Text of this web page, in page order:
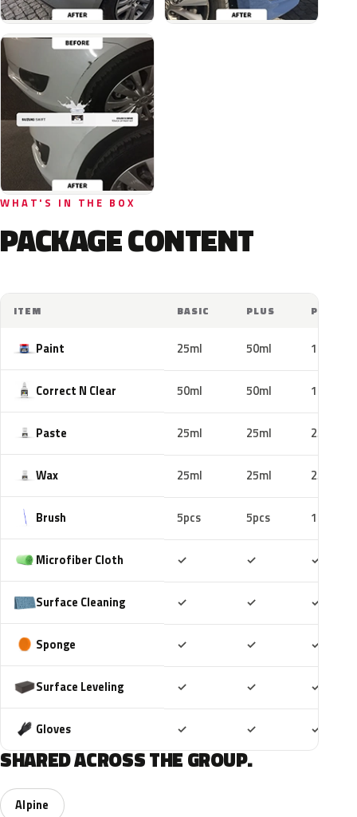
WHAT'S IN THE BOX
PACKAGE CONTENT
ITEM BASIC PLUS PRO
Paint 25ml 50ml 100ml
Correct N Clear 50ml 50ml 100ml
Paste 25ml 25ml 25ml
Wax 25ml 25ml 25ml
Brush 5pcs 5pcs 10pcs
Microfiber Cloth ✓ ✓ ✓
Surface Cleaning ✓ ✓ ✓
Sponge ✓ ✓ ✓
Surface Leveling ✓ ✓ ✓
Gloves ✓ ✓ ✓
SHARED ACROSS THE GROUP.
Alpine